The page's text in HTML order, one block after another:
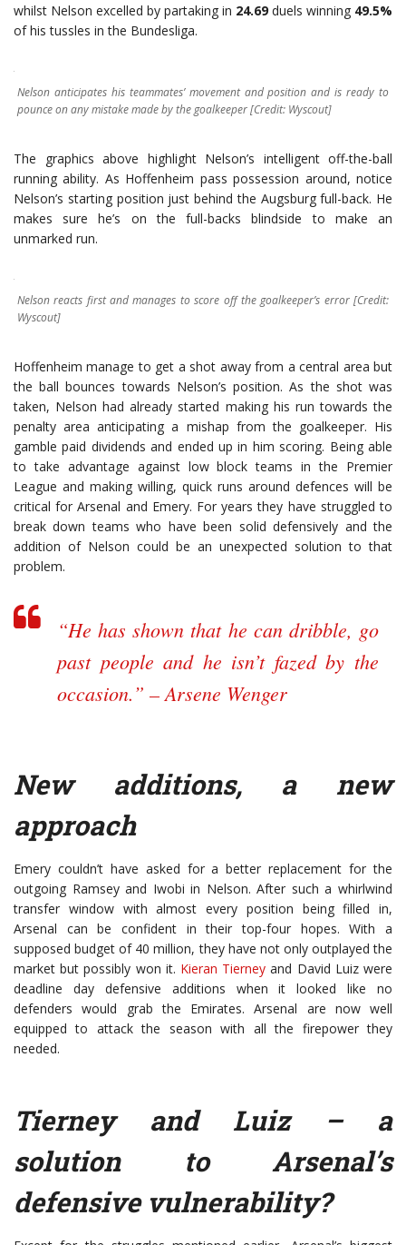
whilst Nelson excelled by partaking in 24.69 duels winning 49.5%
of his tussles in the Bundesliga.
Nelson anticipates his teammates’ movement and position and is ready to
pounce on any mistake made by the goalkeeper [Credit: Wyscout]
The graphics above highlight Nelson’s intelligent off-the-ball
running ability. As Hoffenheim pass possession around, notice
Nelson’s starting position just behind the Augsburg full-back. He
makes sure he’s on the full-backs blindside to make an
unmarked run.
Nelson reacts first and manages to score off the goalkeeper’s error [Credit:
Wyscout]
Hoffenheim manage to get a shot away from a central area but
the ball bounces towards Nelson’s position. As the shot was
taken, Nelson had already started making his run towards the
penalty area anticipating a mishap from the goalkeeper. His
gamble paid dividends and ended up in him scoring. Being able
to take advantage against low block teams in the Premier
League and making willing, quick runs around defences will be
critical for Arsenal and Emery. For years they have struggled to
break down teams who have been solid defensively and the
addition of Nelson could be an unexpected solution to that
problem.
“He has shown that he can dribble, go
past people and he isn’t fazed by the
occasion.” – Arsene Wenger
New additions, a new
approach
Emery couldn’t have asked for a better replacement for the
outgoing Ramsey and Iwobi in Nelson. After such a whirlwind
transfer window with almost every position being filled in,
Arsenal can be confident in their top-four hopes. With a
supposed budget of 40 million, they have not only outplayed the
market but possibly won it. Kieran Tierney and David Luiz were
deadline day defensive additions when it looked like no
defenders would grab the Emirates. Arsenal are now well
equipped to attack the season with all the firepower they
needed.
Tierney and Luiz – a
solution to Arsenal’s
defensive vulnerability?